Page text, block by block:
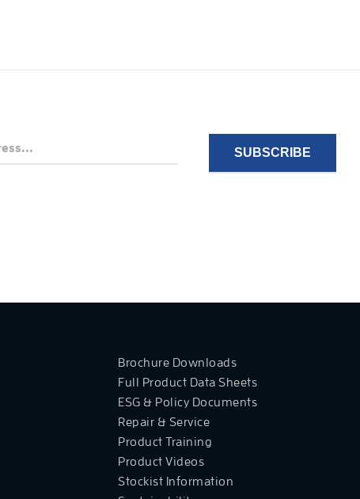
Brochure Downloads
Full Product Data Sheets
ESG & Policy Documents
Repair & Service
Product Training
Product Videos
Stockist Information